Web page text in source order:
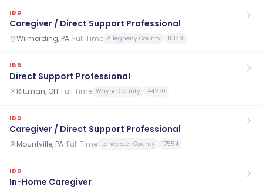
IDD
Caregiver / Direct Support Professional
Wilmerding, PA· Full Time Allegheny County 15148
IDD
Direct Support Professional
Rittman, OH· Full Time Wayne County 44270
IDD
Caregiver / Direct Support Professional
Mountville, PA· Full Time Lancaster County 17554
IDD
In-Home Caregiver